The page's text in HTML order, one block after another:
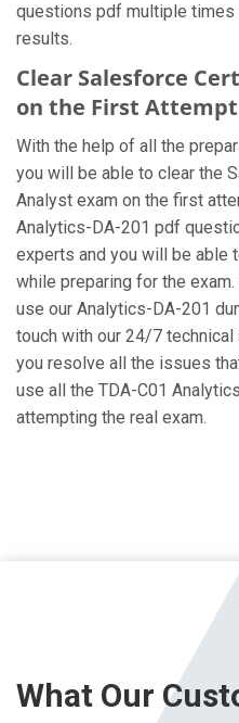
questions pdf multiple times
results.
Clear Salesforce
on the First Attempt
With the help of all the
you will be able to clear the
Analyst exam on the first
Analytics-DA-201 pdf
experts and you will be able
while preparing for the
use our Analytics-DA-201
touch with our 24/7
you resolve all the issues
use all the TDA-C01
attempting the real exam.
What Our